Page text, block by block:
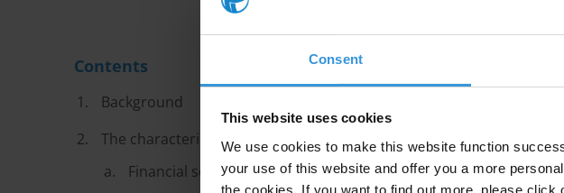
Consent
This website uses cookies
We use cookies to make this website function
your use of this website and offer you a more
the cookies. If you want to find out more, please click
Contents
Background
The characteristics of transit financial centres
Financial secrecy